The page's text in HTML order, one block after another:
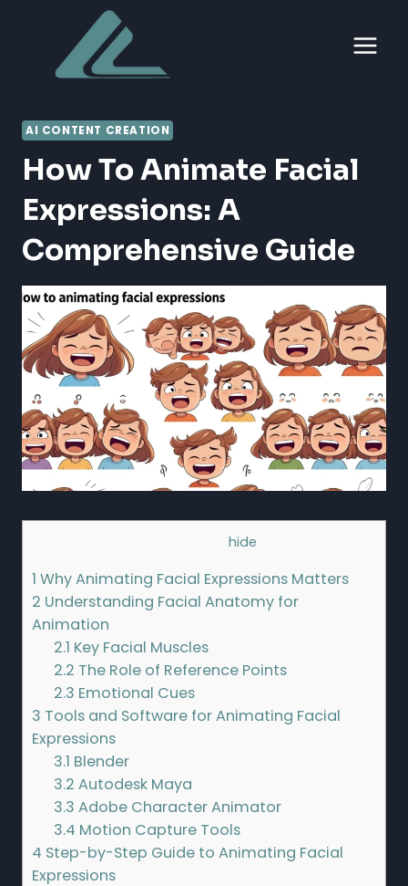
content
AI CONTENT CREATION
How To Animate Facial
Expressions: A
Comprehensive Guide
hide
1 Why Animating Facial Expressions Matters
2 Understanding Facial Anatomy for
Animation
2.1 Key Facial Muscles
2.2 The Role of Reference Points
2.3 Emotional Cues
3 Tools and Software for Animating Facial
Expressions
3.1 Blender
3.2 Autodesk Maya
3.3 Adobe Character Animator
3.4 Motion Capture Tools
4 Step-by-Step Guide to Animating Facial
Expressions